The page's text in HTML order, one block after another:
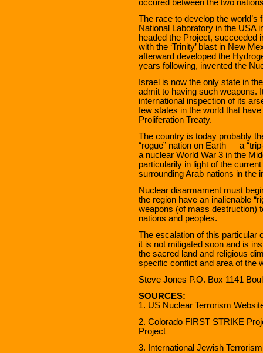
occured between the two
The race to develop the
National Laboratory in the USA
headed the Project, succeeded
with the ‘Trinity’ blast in New
afterward developed the
years following, invented the
Israel is now the only state in
admit to having such weapons.
international inspection of its
few states in the world that
Proliferation Treaty.
The country is today probably
“rogue” nation on Earth — a
a nuclear World War 3 in the
particularily in light of the
surrounding Arab nations in the
Nuclear disarmament must
the region have an inalienable
weapons (of mass destruction)
nations and peoples.
The escalation of this particular
it is not mitigated soon and is
the sacred land and religious
specific conflict and area of the
Steve Jones P.O. Box 1141
SOURCES:
1. US Nuclear Terrorism
2. Colorado FIRST STRIKE
Project
3. International Jewish